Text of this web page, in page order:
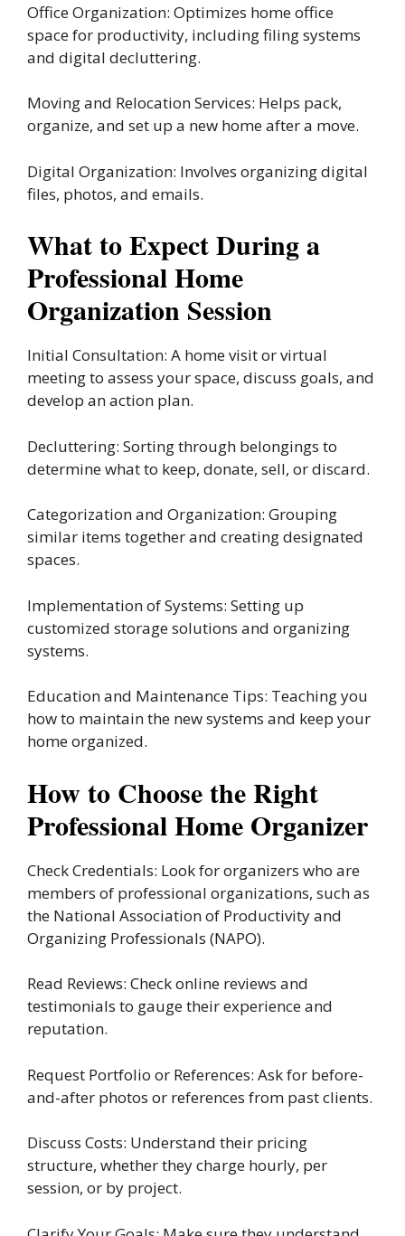
Office Organization: Optimizes home office
space for productivity, including filing systems
and digital decluttering.
Moving and Relocation Services: Helps pack,
organize, and set up a new home after a move.
Digital Organization: Involves organizing digital
files, photos, and emails.
What to Expect During a
Professional Home
Organization Session
Initial Consultation: A home visit or virtual
meeting to assess your space, discuss goals, and
develop an action plan.
Decluttering: Sorting through belongings to
determine what to keep, donate, sell, or discard.
Categorization and Organization: Grouping
similar items together and creating designated
spaces.
Implementation of Systems: Setting up
customized storage solutions and organizing
systems.
Education and Maintenance Tips: Teaching you
how to maintain the new systems and keep your
home organized.
How to Choose the Right
Professional Home Organizer
Check Credentials: Look for organizers who are
members of professional organizations, such as
the National Association of Productivity and
Organizing Professionals (NAPO).
Read Reviews: Check online reviews and
testimonials to gauge their experience and
reputation.
Request Portfolio or References: Ask for before-
and-after photos or references from past clients.
Discuss Costs: Understand their pricing
structure, whether they charge hourly, per
session, or by project.